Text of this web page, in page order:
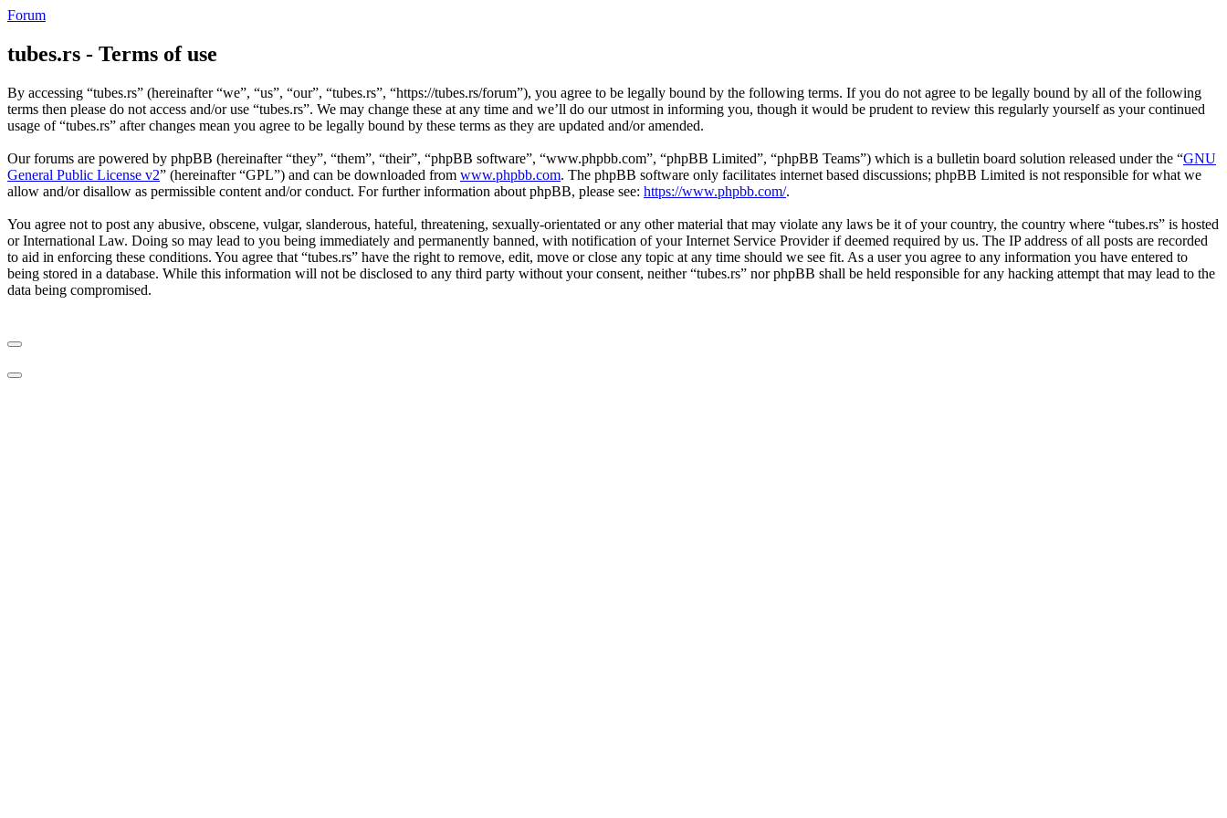
Forum
tubes.rs - Terms of use
By accessing “tubes.rs” (hereinafter “we”, “us”, “our”, “tubes.rs”, “https://tubes.rs/forum”), you agree to be legally bound by the following terms. If you do not agree to be legally bound by all of the following
terms then please do not access and/or use “tubes.rs”. We may change these at any time and we’ll do our utmost in informing you, though it would be prudent to review this regularly yourself as your continued
usage of “tubes.rs” after changes mean you agree to be legally bound by these terms as they are updated and/or amended.
Our forums are powered by phpBB (hereinafter “they”, “them”, “their”, “phpBB software”, “www.phpbb.com”, “phpBB Limited”, “phpBB Teams”) which is a bulletin board solution released under the “GNU
General Public License v2” (hereinafter “GPL”) and can be downloaded from www.phpbb.com. The phpBB software only facilitates internet based discussions; phpBB Limited is not responsible for what we
allow and/or disallow as permissible content and/or conduct. For further information about phpBB, please see: https://www.phpbb.com/.
You agree not to post any abusive, obscene, vulgar, slanderous, hateful, threatening, sexually-orientated or any other material that may violate any laws be it of your country, the country where “tubes.rs” is hosted
or International Law. Doing so may lead to you being immediately and permanently banned, with notification of your Internet Service Provider if deemed required by us. The IP address of all posts are recorded
to aid in enforcing these conditions. You agree that “tubes.rs” have the right to remove, edit, move or close any topic at any time should we see fit. As a user you agree to any information you have entered to
being stored in a database. While this information will not be disclosed to any third party without your consent, neither “tubes.rs” nor phpBB shall be held responsible for any hacking attempt that may lead to the
data being compromised.